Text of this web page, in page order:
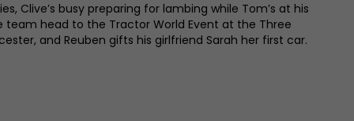
Clive’s busy preparing for lambing while Tom’s at his
head to the Tractor World Event at the Three
and Reuben gifts his girlfriend Sarah her first car.